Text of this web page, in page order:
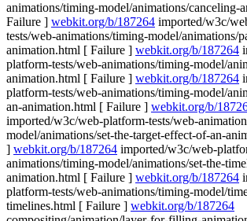
animations/timing-model/animations/canceling-
Failure ] webkit.org/b/187264 imported/w3c/
tests/web-animations/timing-model/animations/
animation.html [ Failure ] webkit.org/b/187264
platform-tests/web-animations/timing-model/
animation.html [ Failure ] webkit.org/b/187264
platform-tests/web-animations/timing-model/
an-animation.html [ Failure ] webkit.org/b/
imported/w3c/web-platform-tests/web-
model/animations/set-the-target-effect-of-an-
] webkit.org/b/187264 imported/w3c/web-
animations/timing-model/animations/set-the-
animation.html [ Failure ] webkit.org/b/187264
platform-tests/web-animations/timing-model/
timelines.html [ Failure ] webkit.org/b/187264